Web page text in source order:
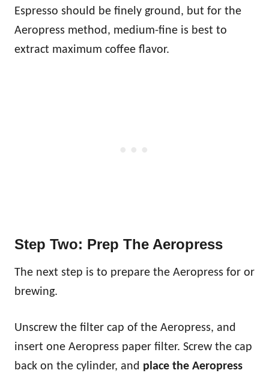
Espresso should be finely ground, but for the
Aeropress method, medium-fine is best to
extract maximum coffee flavor.
Step Two: Prep The Aeropress
The next step is to prepare the Aeropress for or
brewing.
Unscrew the filter cap of the Aeropress, and
insert one Aeropress paper filter. Screw the cap
back on the cylinder, and place the Aeropress